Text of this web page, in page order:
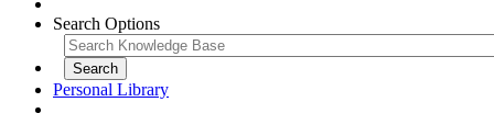
Search Options
Personal Library